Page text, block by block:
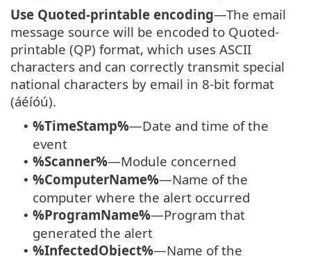
Use Quoted-printable encoding—The email
message source will be encoded to Quoted-
printable (QP) format, which uses ASCII
characters and can correctly transmit special
national characters by email in 8-bit format
(áéíóú).
• %TimeStamp%—Date and time of the
event
• %Scanner%—Module concerned
• %ComputerName%—Name of the
computer where the alert occurred
• %ProgramName%—Program that
generated the alert
• %InfectedObject%—Name of the